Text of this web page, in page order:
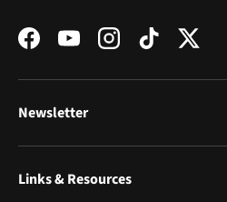
FacebookYouTubeInstagramTikTokTwitter
Newsletter
Links & Resources